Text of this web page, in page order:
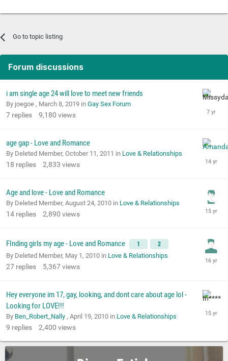
Go to topic listing
Forum discussions
i am single age 24 will love to meet new friends
By joegoe , March 8, 2019 in Gay Sex Forum
7 replies 9,180 views
age gap - Love and Romance
By Deleted Member, October 11, 2011 in Love & Relationships
18 replies 2,833 views
Age and love - Love and Romance
By Deleted Member, August 24, 2010 in Love & Relationships
14 replies 2,890 views
FInding girls my age - Love and Romance 1 2
By Deleted Member, May 1, 2010 in Love & Relationships
27 replies 5,367views
Hey everyone im 17, gay, looking, and dont care about age lol -
Looking for LOVE!!!
By Ben_Robert_Nally , April 19, 2010 in Love & Relationships
9 replies 2,400 views